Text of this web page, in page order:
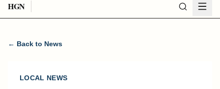
HGN
← Back to News
LOCAL NEWS